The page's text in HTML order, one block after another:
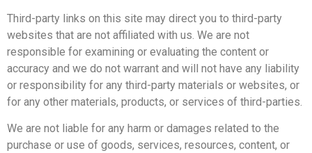
Third-party links on this site may direct you to third-party
websites that are not affiliated with us. We are not
responsible for examining or evaluating the content or
accuracy and we do not warrant and will not have any liability
or responsibility for any third-party materials or websites, or
for any other materials, products, or services of third-parties.
We are not liable for any harm or damages related to the
purchase or use of goods, services, resources, content, or